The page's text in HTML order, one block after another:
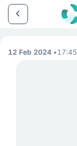
12 Feb 2024 17:45